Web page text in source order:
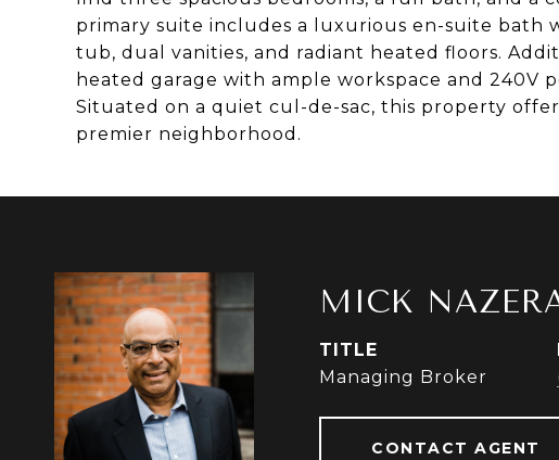
primary suite includes a luxurious en-suite bath
tub, dual vanities, and radiant heated floors.
heated garage with ample workspace and 240V
Situated on a quiet cul-de-sac, this property
premier neighborhood.
MICK
TITLE
Managing Broker
CONTACT AGENT